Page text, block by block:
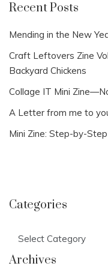
Recent Posts
Mending in the New
Craft Leftovers Zine
Backyard Chickens
Collage IT Mini
A Letter from me to
Mini Zine: Step-by-
Categories
Archives